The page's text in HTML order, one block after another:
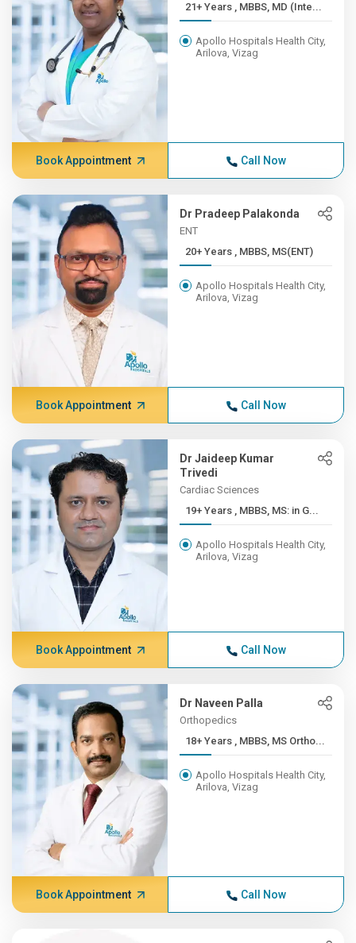
21+ Years , MBBS, MD (Inte...
Apollo Hospitals Health City,
Arilova, Vizag
Book Appointment Call Now
Dr Pradeep Palakonda
ENT
20+ Years , MBBS, MS(ENT)
Apollo Hospitals Health City,
Arilova, Vizag
Book Appointment Call Now
Dr Jaideep Kumar
Trivedi
Cardiac Sciences
19+ Years , MBBS, MS: in G...
Apollo Hospitals Health City,
Arilova, Vizag
Book Appointment Call Now
Dr Naveen Palla
Orthopedics
18+ Years , MBBS, MS Ortho...
Apollo Hospitals Health City,
Arilova, Vizag
Book Appointment Call Now